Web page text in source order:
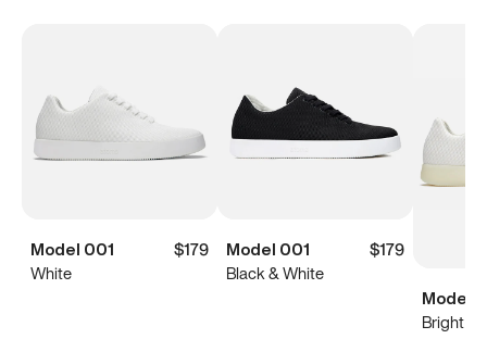
Model 001
$179
White
Model 001
$179
Black & White
Model
Bright